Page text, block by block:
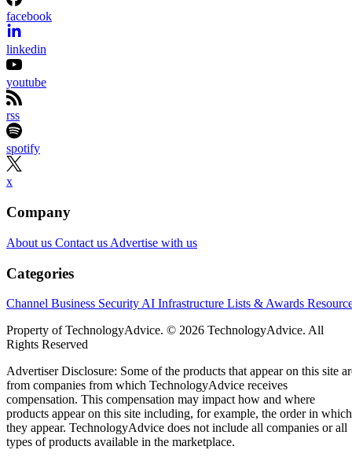
facebook
linkedin
youtube
rss
spotify
x
Company
About us Contact us Advertise with us
Categories
Channel Business Security AI Infrastructure Lists & Awards
Property of TechnologyAdvice. © 2026 TechnologyAdvice. All
Rights Reserved
Advertiser Disclosure: Some of the products that appear on this site
from companies from which TechnologyAdvice receives
compensation. This compensation may impact how and where
products appear on this site including, for example, the order in which
they appear. TechnologyAdvice does not include all companies or all
types of products available in the marketplace.